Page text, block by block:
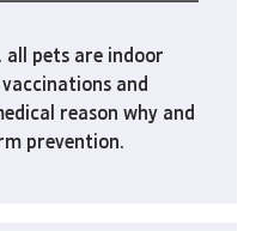
pets are indoor
and
reason why and
prevention.